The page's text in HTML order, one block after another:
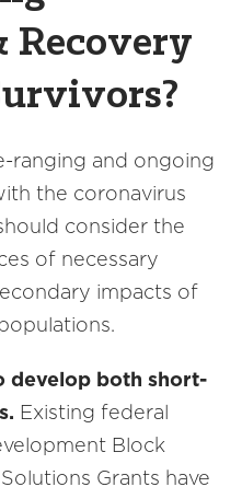
Recovery
ranging and ongoing
the coronavirus
consider the
of necessary
impacts of
develop both short-
Existing federal
Block
Grants have